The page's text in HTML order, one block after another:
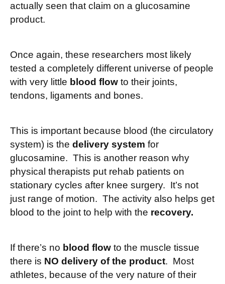
actually seen that claim on a glucosamine
product.
Once again, these researchers most likely
tested a completely different universe of people
with very little blood flow to their joints,
tendons, ligaments and bones.
This is important because blood (the circulatory
system) is the delivery system for
glucosamine. This is another reason why
physical therapists put rehab patients on
stationary cycles after knee surgery. It’s not
just range of motion. The activity also helps get
blood to the joint to help with the recovery.
If there’s no blood flow to the muscle tissue
there is NO delivery of the product. Most
athletes, because of the very nature of their